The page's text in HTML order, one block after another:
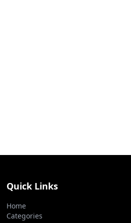
Quick Links
Home
Categories